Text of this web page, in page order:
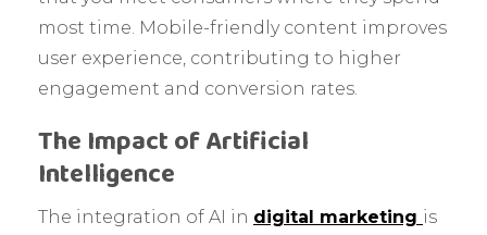
most time. Mobile-friendly content improves
user experience, contributing to higher
engagement and conversion rates.
The Impact of Artificial
Intelligence
The integration of AI in digital marketing is